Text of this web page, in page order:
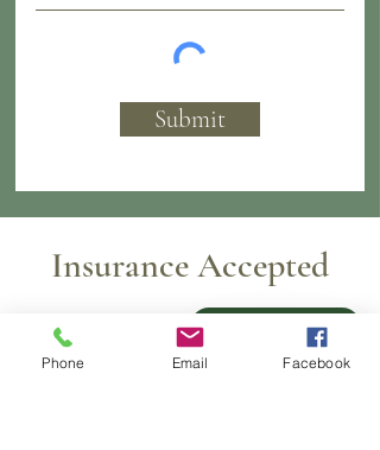
Submit
Insurance Accepted
Phone Email Facebook
Pay over time